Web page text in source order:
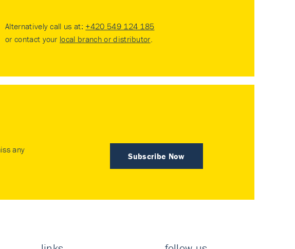
Alternatively call us at: +420 549 124 185
or contact your local branch or distributor.
Subscribe Now
any